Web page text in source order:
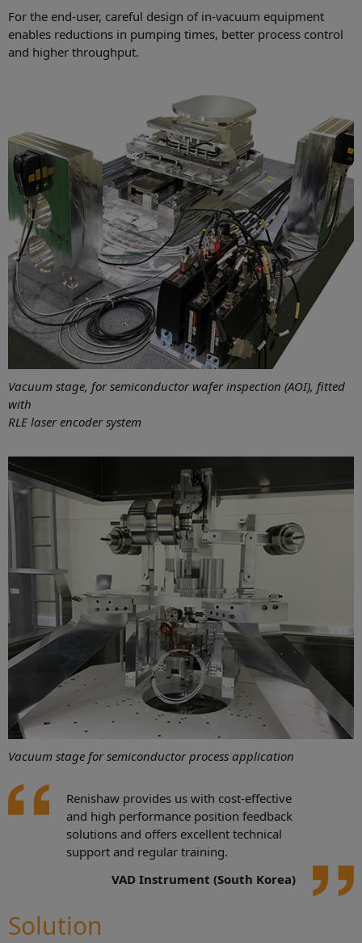
For the end-user, careful design of in-vacuum equipment
enables reductions in pumping times, better process control
and higher throughput.
Vacuum stage, for semiconductor wafer inspection (AOI), fitted
with
RLE laser encoder system
Vacuum stage for semiconductor process application
Renishaw provides us with cost-effective
and high performance position feedback
solutions and offers excellent technical
support and regular training.
VAD Instrument (South Korea)
Solution